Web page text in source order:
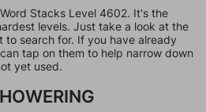
Stacks Level 4602. It's the
levels. Just take a look at the
search for. If you have already
tap on them to help narrow down
yet used.